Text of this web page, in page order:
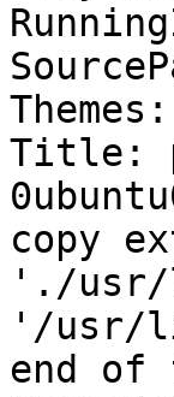
Title:
copy
'./
'/usr/
end of